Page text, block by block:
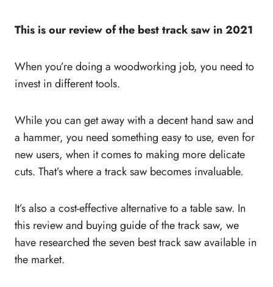
This is our review of the best track saw in 2021
When you’re doing a woodworking job, you need to
invest in different tools.
While you can get away with a decent hand saw and
a hammer, you need something easy to use, even for
new users, when it comes to making more delicate
cuts. That’s where a track saw becomes invaluable.
It’s also a cost-effective alternative to a table saw. In
this review and buying guide of the track saw, we
have researched the seven best track saw available in
the market.